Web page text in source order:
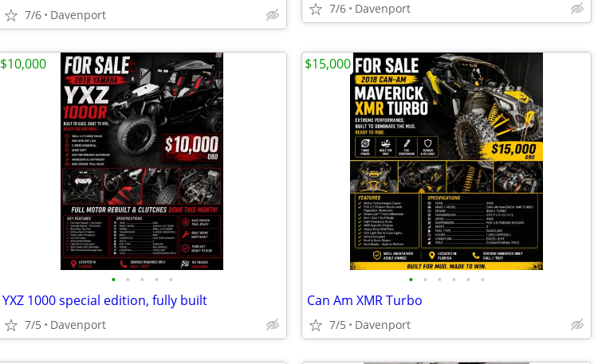
7/6 Davenport 7/6 Davenport
• • • • •
YXZ 1000 special edition, fully built
7/5 Davenport
$10,000
• • • • • •
Can Am XMR Turbo
7/5 Davenport
$15,000